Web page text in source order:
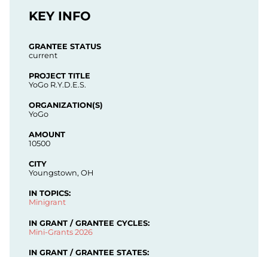
KEY INFO
GRANTEE STATUS
current
PROJECT TITLE
YoGo R.Y.D.E.S.
ORGANIZATION(S)
YoGo
AMOUNT
10500
CITY
Youngstown, OH
IN TOPICS:
Minigrant
IN GRANT / GRANTEE CYCLES:
Mini-Grants 2026
IN GRANT / GRANTEE STATES: